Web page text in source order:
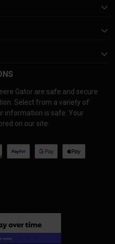
Gator are safe and secure
Select from a variety of
information is safe. Your
on our site.